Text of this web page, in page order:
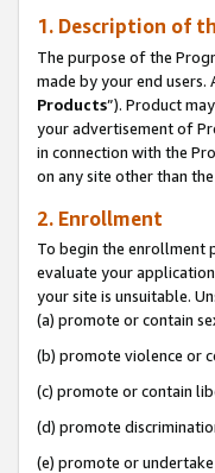
1. Description of
The purpose of the
made by your end
Products”). Product
your advertisement of
in connection with the
on any site other than
2. Enrollment
To begin the enrollment
evaluate your
your site is unsuitable.
(a) promote or contain
(b) promote violence or
(c) promote or contain
(d) promote
(e) promote or